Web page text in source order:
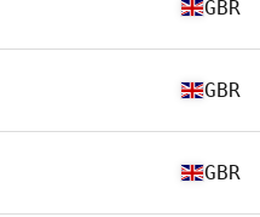
GBR
GBR
GBR